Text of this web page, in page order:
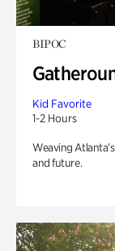
BIPOC
Kid Favorite
1-2 Hours
Weaving
and future.